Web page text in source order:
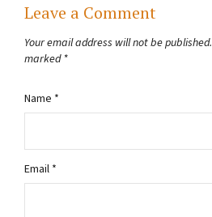
Leave a Comment
Your email address will not be published.
marked *
Name *
Email *